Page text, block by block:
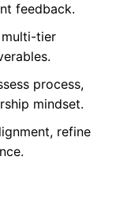
feedback.
tier
process,
mindset.
refine